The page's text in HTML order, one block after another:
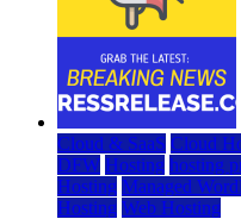
Cloud & SaaS Cloud
DFW Hosting hosting
Hosting Managed
Hosting Web Hosting